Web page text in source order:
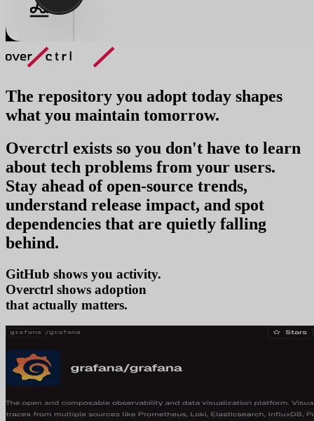
The repository you adopt today shapes
what you maintain tomorrow.
Overctrl exists so you don't have to learn
about tech problems from your users.
Stay ahead of open-source trends,
understand release impact, and spot
dependencies that are quietly falling
behind.
GitHub shows you activity.
Overctrl shows a
that actually matters.